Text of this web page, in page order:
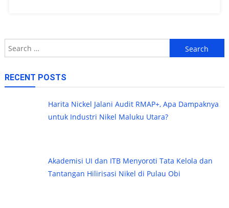
Search
for:
RECENT POSTS
Harita Nickel Jalani Audit RMAP+, Apa Dampaknya
untuk Industri Nikel Maluku Utara?
Akademisi UI dan ITB Menyoroti Tata Kelola dan
Tantangan Hilirisasi Nikel di Pulau Obi